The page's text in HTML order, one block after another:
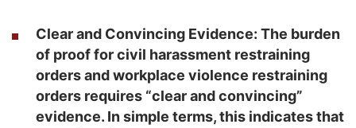
Clear and Convincing Evidence: The burden
of proof for civil harassment restraining
orders and workplace violence restraining
orders requires “clear and convincing”
evidence. In simple terms, this indicates that